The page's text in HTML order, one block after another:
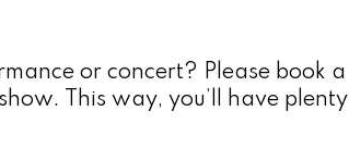
or concert? Please book a
This way, you’ll have plenty